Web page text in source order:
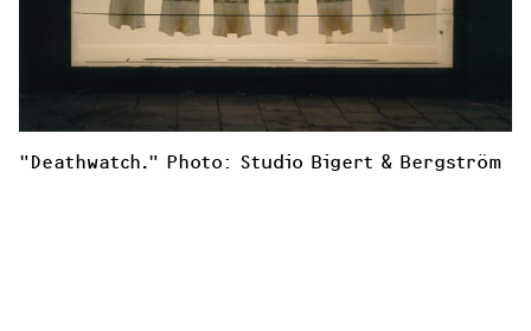
"Deathwatch." Photo: Studio Bigert & Bergström